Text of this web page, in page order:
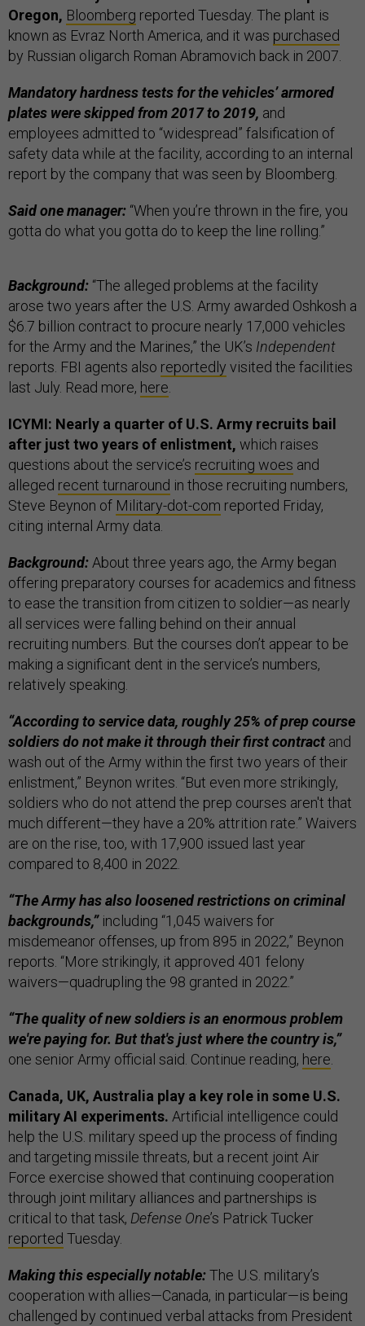
Oregon, Bloomberg reported Tuesday. The plant is
known as Evraz North America, and it was purchased
by Russian oligarch Roman Abramovich back in 2007.
Mandatory hardness tests for the vehicles’ armored
plates were skipped from 2017 to 2019, and
employees admitted to “widespread” falsification of
safety data while at the facility, according to an internal
report by the company that was seen by Bloomberg.
Said one manager: “When you’re thrown in the fire, you
gotta do what you gotta do to keep the line rolling.”
Background: “The alleged problems at the facility
arose two years after the U.S. Army awarded Oshkosh a
$6.7 billion contract to procure nearly 17,000 vehicles
for the Army and the Marines,” the UK’s Independent
reports. FBI agents also reportedly visited the facilities
last July. Read more, here.
ICYMI: Nearly a quarter of U.S. Army recruits bail
after just two years of enlistment, which raises
questions about the service’s recruiting woes and
alleged recent turnaround in those recruiting numbers,
Steve Beynon of Military-dot-com reported Friday,
citing internal Army data.
Background:About three years ago, the Army began
offering preparatory courses for academics and fitness
to ease the transition from citizen to soldier—as nearly
all services were falling behind on their annual
recruiting numbers. But the courses don’t appear to be
making a significant dent in the service’s numbers,
relatively speaking.
“According to service data, roughly 25% of prep course
soldiers do not make it through their first contract and
wash out of the Army within the first two years of their
enlistment,” Beynon writes. “But even more strikingly,
soldiers who do not attend the prep courses aren't that
much different—they have a 20% attrition rate.” Waivers
are on the rise, too, with 17,900 issued last year
compared to 8,400 in 2022.
“The Army has also loosened restrictions on criminal
backgrounds,”including “1,045 waivers for
misdemeanor offenses, up from 895 in 2022,” Beynon
reports. “More strikingly, it approved 401 felony
waivers—quadrupling the 98 granted in 2022.”
“The quality of new soldiers is an enormous problem
we're paying for. But that's just where the country is,”
one senior Army official said. Continue reading, here.
Canada, UK, Australia play a key role in some U.S.
military AI experiments. Artificial intelligence could
help the U.S. military speed up the process of finding
and targeting missile threats, but a recent joint Air
Force exercise showed that continuing cooperation
through joint military alliances and partnerships is
critical to that task, Defense One’s Patrick Tucker
reported Tuesday.
Making this especially notable:The U.S. military’s
cooperation with allies—Canada, in particular—is being
challenged by continued verbal attacks from President